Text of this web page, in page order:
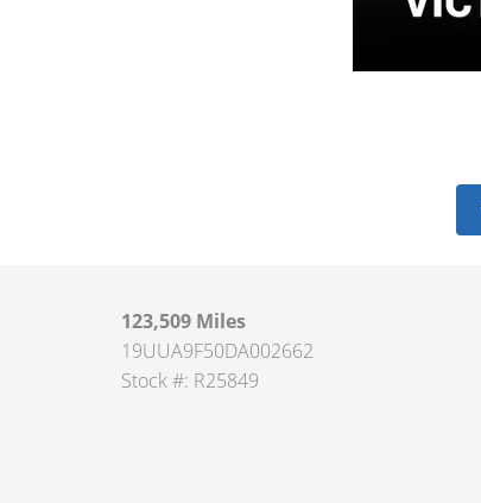
123,509 Miles
19UUA9F50DA002662
Stock #: R25849